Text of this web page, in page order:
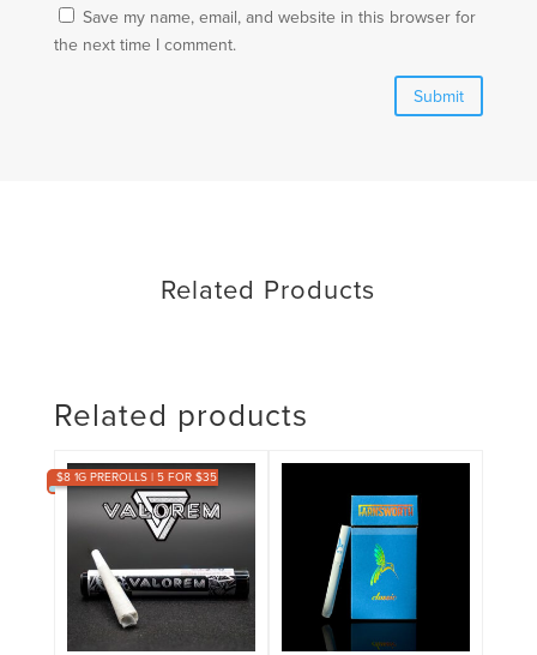
Save my name, email, and website in this browser for
the next time I comment.
Submit
Related Products
Related products
$8 1G PREROLLS | 5 FOR $35